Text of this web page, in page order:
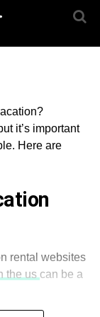
it’s important
Here are
rental websites
the us can be a